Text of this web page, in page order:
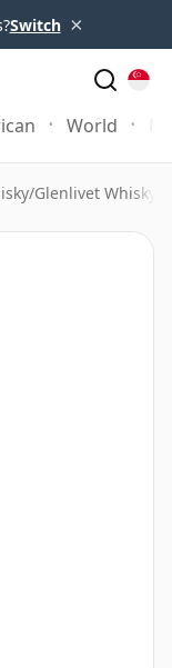
Switch ×
World
/Glenlivet Whisky